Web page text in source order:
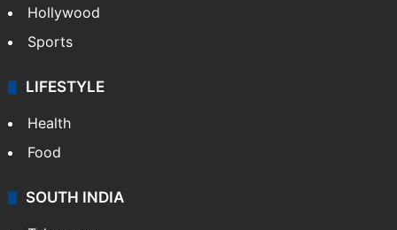
Hollywood
Sports
LIFESTYLE
Health
Food
SOUTH INDIA